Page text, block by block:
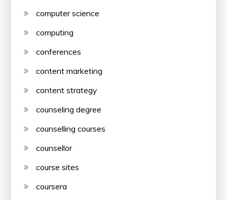
computer science
computing
conferences
content marketing
content strategy
counseling degree
counselling courses
counsellor
course sites
coursera